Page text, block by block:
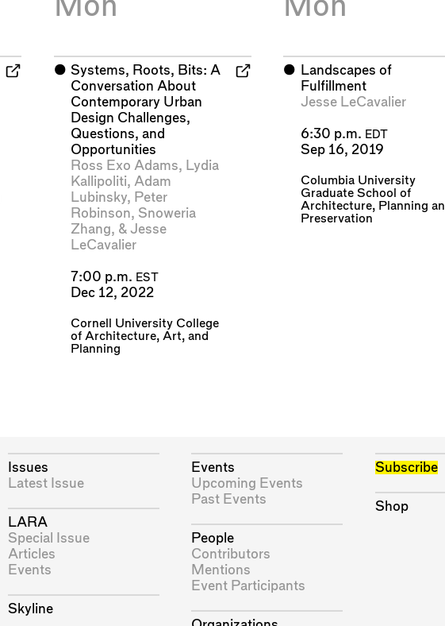
Mon
⬤ Systems, Roots, Bits: A
Conversation About
Contemporary Urban
Design Challenges,
Questions, and
Opportunities
Ross Exo Adams, Lydia
Kallipoliti, Adam
Lubinsky, Peter
Robinson, Snoweria
Zhang, &Jesse
LeCavalier
7:00 p.m. EST
Dec 12, 2022
Cornell University College
of Architecture, Art, and
Planning
Mon
⬤ Landscapes of
Fulfillment
Jesse LeCavalier
6:30 p.m. EDT
Sep 16, 2019
Columbia University
Graduate School of
Architecture, Planning
Preservation
Issues
Latest Issue
LARA
Special Issue
Articles
Events
Skyline
Events
Upcoming Events
Past Events
People
Contributors
Mentions
Event Participants
Subscribe
Shop